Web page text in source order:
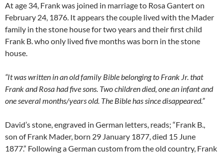
At age 34, Frank was joined in marriage to Rosa Gantert on
February 24, 1876. It appears the couple lived with the Mader
family in the stone house for two years and their first child
Frank B. who only lived five months was born in the stone
house.
“It was written in an old family Bible belonging to Frank Jr. that
Frank and Rosa had five sons. Two children died, one an infant and
one several months/years old. The Bible has since disappeared.”
David’s stone, engraved in German letters, reads; “Frank B.,
son of Frank Mader, born 29 January 1877, died 15 June
1877.” Following a German custom from the old country, Frank